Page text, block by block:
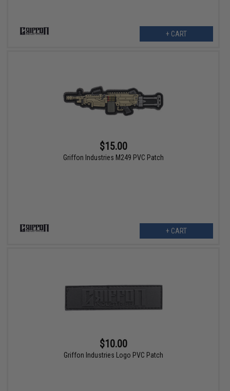
+ CART
$15.00
Griffon Industries M249 PVC Patch
+ CART
$10.00
Griffon Industries Logo PVC Patch